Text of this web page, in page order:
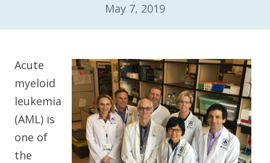
May 7, 2019
Acute
myeloid
leukemia
(AML) is
one of
the